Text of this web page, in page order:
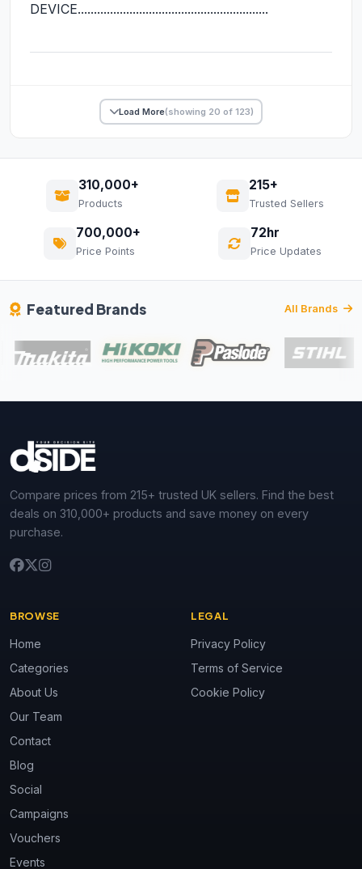
DEVICE...........................................................
Load More(showing 20 of 123)
310,000+
Products
215+
Trusted Sellers
700,000+
Price Points
72hr
Price Updates
Featured Brands All Brands
Compare prices from 215+ trusted UK sellers. Find the best
deals on 310,000+ products and save money on every
purchase.
BROWSE
Home
Categories
About Us
Our Team
Contact
Blog
Social
Campaigns
Vouchers
Events
LEGAL
Privacy Policy
Terms of Service
Cookie Policy